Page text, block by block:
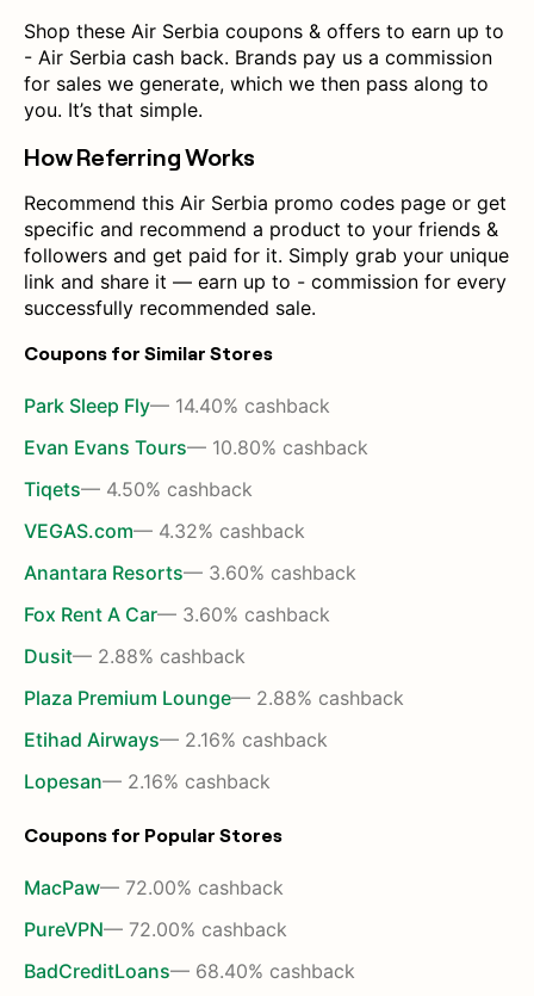
Shop these Air Serbia coupons & offers to earn up to
- Air Serbia cash back. Brands pay us a commission
for sales we generate, which we then pass along to
you. It’s that simple.
How Referring Works
Recommend this Air Serbia promo codes page or get
specific and recommend a product to your friends &
followers and get paid for it. Simply grab your unique
link and share it — earn up to - commission for every
successfully recommended sale.
Coupons for Similar Stores
Park Sleep Fly— 14.40% cashback
Evan Evans Tours— 10.80% cashback
Tiqets— 4.50% cashback
VEGAS.com— 4.32% cashback
Anantara Resorts— 3.60% cashback
Fox Rent A Car— 3.60% cashback
Dusit— 2.88% cashback
Plaza Premium Lounge— 2.88% cashback
Etihad Airways— 2.16% cashback
Lopesan— 2.16% cashback
Coupons for Popular Stores
MacPaw— 72.00% cashback
PureVPN— 72.00% cashback
BadCreditLoans— 68.40% cashback